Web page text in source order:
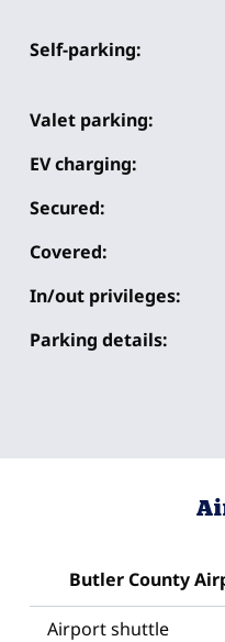
Self-parking:
Valet parking:
EV charging:
Secured:
Covered:
In/out privileges:
Parking details:
Butler County
Airport shuttle